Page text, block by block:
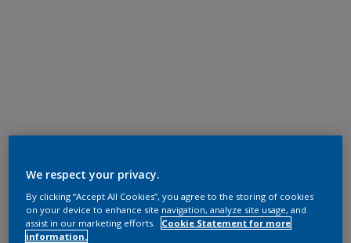
We respect your privacy.
By clicking “Accept All Cookies”, you agree to the storing of cookies
on your device to enhance site navigation, analyze site usage, and
assist in our marketing efforts.
Cookie Statement for more
information.